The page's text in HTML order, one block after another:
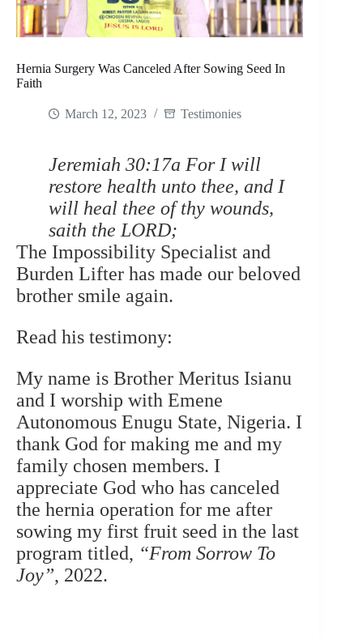
Hernia Surgery Was Canceled After Sowing Seed In
Faith
March 12, 2023 Testimonies
Jeremiah 30:17a For I will
restore health unto thee, and I
will heal thee of thy wounds,
saith the LORD;
The Impossibility Specialist and
Burden Lifter has made our beloved
brother smile again.
Read his testimony:
My name is Brother Meritus Isianu
and I worship with Emene
Autonomous Enugu State, Nigeria. I
thank God for making me and my
family chosen members. I
appreciate God who has canceled
the hernia operation for me after
sowing my first fruit seed in the last
program titled, “From Sorrow To
Joy”, 2022.